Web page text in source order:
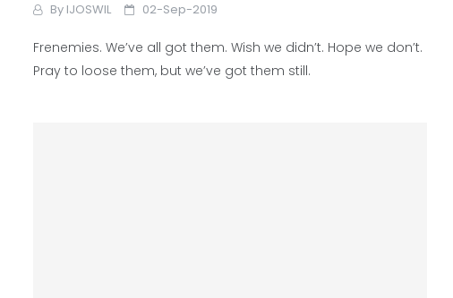
By IJOSWIL 02-Sep-2019
Frenemies. We’ve all got them. Wish we didn’t. Hope we don’t.
Pray to loose them, but we’ve got them still.